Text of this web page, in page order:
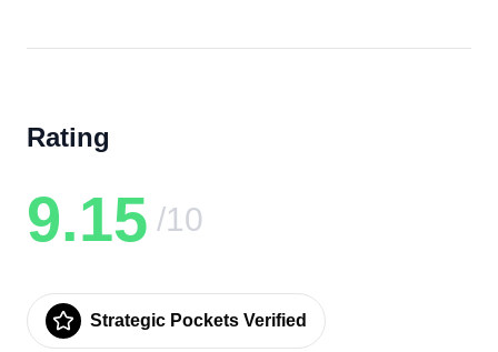
Rating
9.15 /10
Strategic Pockets Verified